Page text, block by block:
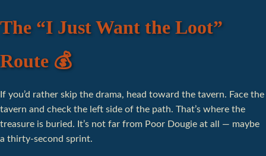
The “I Just Want the Loot”
Route 💰
If you’d rather skip the drama, head toward the tavern. Face the
tavern and check the left side of the path. That’s where the
treasure is buried. It’s not far from Poor Dougie at all — maybe
a thirty-second sprint.